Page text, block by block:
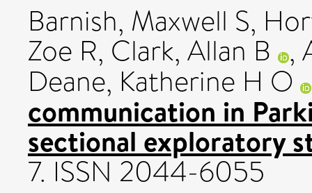
Barnish, Maxwell S,
Zoe R, Clark, Allan B ,
Deane, Katherine H O
communication in
sectional exploratory
7. ISSN 2044-6055